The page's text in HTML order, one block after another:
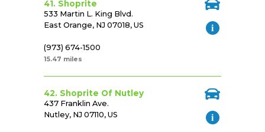
41. Shoprite
533 Martin L. King Blvd.
East Orange, NJ 07018, US
(973) 674-1500
15.47 miles
42. Shoprite Of Nutley
437 Franklin Ave.
Nutley, NJ 07110, US